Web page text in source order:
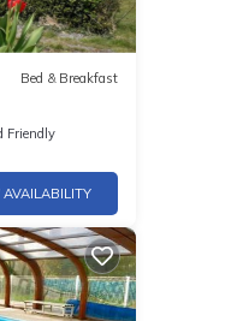
Bed & Breakfast
Friendly